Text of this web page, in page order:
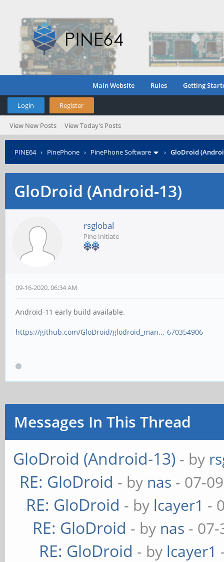
Main Website Rules Getting
Login Register
View New Posts View Today's Posts
PINE64› PinePhone › PinePhone Software › GloDroid
GloDroid (Android-13)
rsglobal
Pine Initiate
09-16-2020, 06:34 AM
Android-11 early build available.
https://github.com/GloDroid/glodroid_man...-670354906
Messages In This Thread
GloDroid (Android-13) - by
RE: GloDroid - by nas - 07-
RE: GloDroid - by lcayer1 -
RE: GloDroid - by nas -
RE: GloDroid - by lcayer1